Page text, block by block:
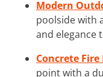
Modern
poolside with
and elegance
Concrete
point with a